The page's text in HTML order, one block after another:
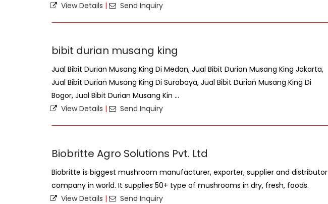
View Details | Send Inquiry
bibit durian musang king
Jual Bibit Durian Musang King Di Medan, Jual Bibit Durian Musang King Jakarta,
Jual Bibit Durian Musang King Di Surabaya, Jual Bibit Durian Musang King Di
Bogor, Jual Bibit Durian Musang Kin ...
View Details | Send Inquiry
Biobritte Agro Solutions Pvt. Ltd
Biobritte is biggest mushroom manufacturer, exporter, supplier and distributor
company in world. It supplies 50+ type of mushrooms in dry, fresh, foods.
View Details | Send Inquiry